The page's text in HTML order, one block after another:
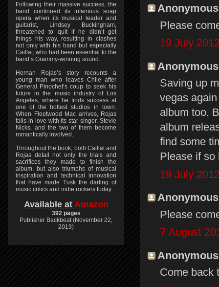
Please
19 July
Saving up
vegas
album too.
album
find some
Please if so
19 July
Please
7 August
Come back
Following their massive success, the
band continued its infamous soap
opera when its musical leader and
guitarist, Lindsey Buckingham,
threatened to quit if he didn’t get
things his way, resulting in clashes
not only with his band but especially
Caillat, who had been essential to the
band’s Grammy-winning sound.
Hernan Rojas’s story recounts a
young man who leaves Chile after
General Pinochet’s coup to seek his
future in the music industry of Los
Angeles, where he finds success at
one of the hottest studios in town.
When Fleetwood Mac arrives, Rojas
falls in love with its star singer, Stevie
Nicks, and the two of them become
romantically involved.
Throughout the book, both Caillat and
Rojas detail not only the trials and
sacrifices they made to finish the
album, but also triumphs of musical
inspiration and technical innovation
that have made Tusk the darling of
music critics and indie rockers today.
Available at Amazon
392 pages
Publisher Backbeat (November 22,
2019)